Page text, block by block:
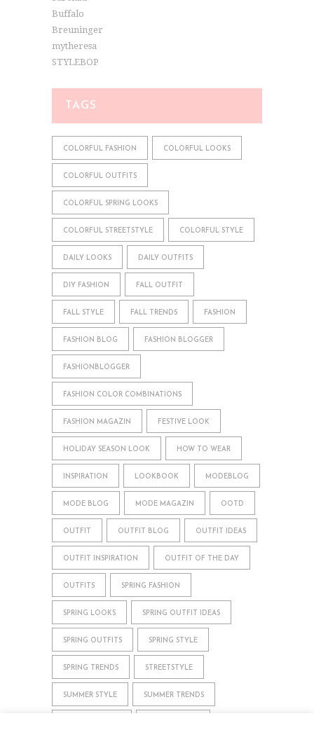
Buffalo
Breuninger
mytheresa
STYLEBOP
TAGS
COLORFUL FASHION COLORFUL LOOKS
COLORFUL OUTFITS
COLORFUL SPRING LOOKS
COLORFUL STREETSTYLE COLORFUL STYLE
DAILY LOOKS DAILY OUTFITS
DIY FASHION FALL OUTFIT
FALL STYLE FALL TRENDS FASHION
FASHION BLOG FASHION BLOGGER
FASHIONBLOGGER
FASHION COLOR COMBINATIONS
FASHION MAGAZIN FESTIVE LOOK
HOLIDAY SEASON LOOK HOW TO WEAR
INSPIRATION LOOKBOOK MODEBLOG
MODE BLOG MODE MAGAZIN OOTD
OUTFIT OUTFIT BLOG OUTFIT IDEAS
OUTFIT INSPIRATION OUTFIT OF THE DAY
OUTFITS SPRING FASHION
SPRING LOOKS SPRING OUTFIT IDEAS
SPRING OUTFITS SPRING STYLE
SPRING TRENDS STREETSTYLE
SUMMER STYLE SUMMER TRENDS